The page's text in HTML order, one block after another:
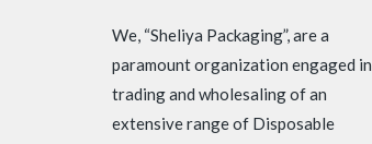
We, “Sheliya Packaging”, are a
paramount organization engaged in
trading and wholesaling of an
extensive range of Disposable